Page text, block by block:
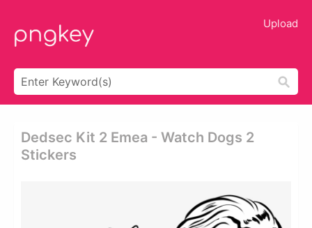
Upload
Dedsec Kit 2 Emea - Watch Dogs 2
Stickers